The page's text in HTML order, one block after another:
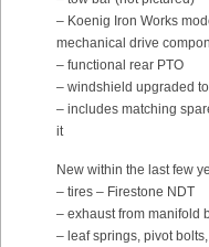
– Koenig Iron Works
mechanical drive
– functional rear PTO
– windshield upgraded
– includes matching
it
New within the last few
– tires – Firestone NDT
– exhaust from manifold
– leaf springs, pivot